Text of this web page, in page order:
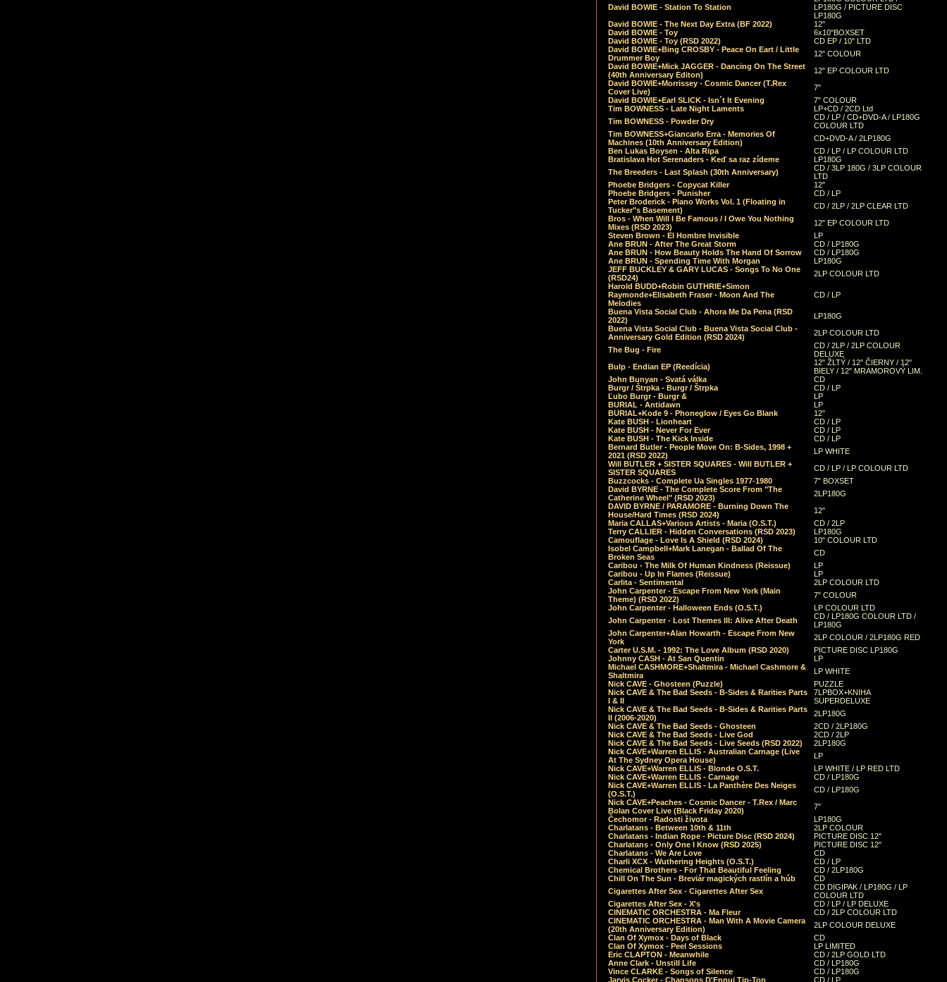
David BOWIE - Station To Station
LP180G / PICTURE DISC
LP180G
David BOWIE - The Next Day Extra (BF 2022)
12"
David BOWIE - Toy
6x10"BOXSET
David BOWIE - Toy (RSD 2022)
CD EP / 10" LTD
David BOWIE+Bing CROSBY - Peace On Eart / Little
Drummer Boy
12" COLOUR
David BOWIE+Mick JAGGER - Dancing On The Street
(40th Anniversary Editon)
12" EP COLOUR LTD
David BOWIE+Morrissey - Cosmic Dancer (T.Rex
Cover Live)
7"
David BOWIE+Earl SLICK - Isn´t It Evening
7" COLOUR
Tim BOWNESS - Late Night Laments
LP+CD / 2CD Ltd
Tim BOWNESS - Powder Dry
CD / LP / CD+DVD-A / LP180G
COLOUR LTD
Tim BOWNESS+Giancarlo Erra - Memories Of
Machines (10th Anniversary Edition)
CD+DVD-A / 2LP180G
Ben Lukas Boysen - Alta Ripa
CD / LP / LP COLOUR LTD
Bratislava Hot Serenaders - Keď sa raz zídeme
LP180G
The Breeders - Last Splash (30th Anniversary)
CD / 3LP 180G / 3LP COLOUR
LTD
Phoebe Bridgers - Copycat Killer
12"
Phoebe Bridgers - Punisher
CD / LP
Peter Broderick - Piano Works Vol. 1 (Floating in
Tucker"s Basement)
CD / 2LP / 2LP CLEAR LTD
Bros - When Will I Be Famous / I Owe You Nothing
Mixes (RSD 2023)
12" EP COLOUR LTD
Steven Brown - El Hombre Invisible
LP
Ane BRUN - After The Great Storm
CD / LP180G
Ane BRUN - How Beauty Holds The Hand Of Sorrow
CD / LP180G
Ane BRUN - Spending Time With Morgan
LP180G
JEFF BUCKLEY & GARY LUCAS - Songs To No One
(RSD24)
2LP COLOUR LTD
Harold BUDD+Robin GUTHRIE+Simon
Raymonde+Elisabeth Fraser - Moon And The
Melodies
CD / LP
Buena Vista Social Club - Ahora Me Da Pena (RSD
2022)
LP180G
Buena Vista Social Club - Buena Vista Social Club -
Anniversary Gold Edition (RSD 2024)
2LP COLOUR LTD
The Bug - Fire
CD / 2LP / 2LP COLOUR
DELUXE
Bulp - Endian EP (Reedícia)
12" ŽLTÝ / 12" ČIERNY / 12"
BIELY / 12" MRAMOROVÝ LIM.
John Bunyan - Svatá válka
CD
Burgr / Štrpka - Burgr / Štrpka
CD / LP
Ľubo Burgr - Burgr &
LP
BURIAL - Antidawn
LP
BURIAL+Kode 9 - Phoneglow / Eyes Go Blank
12"
Kate BUSH - Lionheart
CD / LP
Kate BUSH - Never For Ever
CD / LP
Kate BUSH - The Kick Inside
CD / LP
Bernard Butler - People Move On: B-Sides, 1998 +
2021 (RSD 2022)
LP WHITE
Will BUTLER + SISTER SQUARES - Will BUTLER +
SISTER SQUARES
CD / LP / LP COLOUR LTD
Buzzcocks - Complete Ua Singles 1977-1980
7" BOXSET
David BYRNE - The Complete Score From "The
Catherine Wheel" (RSD 2023)
2LP180G
DAVID BYRNE / PARAMORE - Burning Down The
House/Hard Times (RSD 2024)
12"
Maria CALLAS+Various Artists - Maria (O.S.T.)
CD / 2LP
Terry CALLIER - Hidden Conversations (RSD 2023)
LP180G
Camouflage - Love Is A Shield (RSD 2024)
10" COLOUR LTD
Isobel Campbell+Mark Lanegan - Ballad Of The
Broken Seas
CD
Caribou - The Milk Of Human Kindness (Reissue)
LP
Caribou - Up In Flames (Reissue)
LP
Carlita - Sentimental
2LP COLOUR LTD
John Carpenter - Escape From New York (Main
Theme) (RSD 2022)
7" COLOUR
John Carpenter - Halloween Ends (O.S.T.)
LP COLOUR LTD
John Carpenter - Lost Themes III: Alive After Death
CD / LP180G COLOUR LTD /
LP180G
John Carpenter+Alan Howarth - Escape From New
York
2LP COLOUR / 2LP180G RED
Carter U.S.M. - 1992: The Love Album (RSD 2020)
PICTURE DISC LP180G
Johnny CASH - At San Quentin
LP
Michael CASHMORE+Shaltmira - Michael Cashmore &
Shaltmira
LP WHITE
Nick CAVE - Ghosteen (Puzzle)
PUZZLE
Nick CAVE & The Bad Seeds - B-Sides & Rarities Parts
I & II
7LPBOX+KNIHA
SUPERDELUXE
Nick CAVE & The Bad Seeds - B-Sides & Rarities Parts
II (2006-2020)
2LP180G
Nick CAVE & The Bad Seeds - Ghosteen
2CD / 2LP180G
Nick CAVE & The Bad Seeds - Live God
2CD / 2LP
Nick CAVE & The Bad Seeds - Live Seeds (RSD 2022)
2LP180G
Nick CAVE+Warren ELLIS - Australian Carnage (Live
At The Sydney Opera House)
LP
Nick CAVE+Warren ELLIS - Blonde O.S.T.
LP WHITE / LP RED LTD
Nick CAVE+Warren ELLIS - Carnage
CD / LP180G
Nick CAVE+Warren ELLIS - La Panthère Des Neiges
(O.S.T.)
CD / LP180G
Nick CAVE+Peaches - Cosmic Dancer - T.Rex / Marc
Bolan Cover Live (Black Friday 2020)
7"
Čechomor - Radosti života
LP180G
Charlatans - Between 10th & 11th
2LP COLOUR
Charlatans - Indian Rope - Picture Disc (RSD 2024)
PICTURE DISC 12"
Charlatans - Only One I Know (RSD 2025)
PICTURE DISC 12"
Charlatans - We Are Love
CD
Charli XCX - Wuthering Heights (O.S.T.)
CD / LP
Chemical Brothers - For That Beautiful Feeling
CD / 2LP180G
Chill On The Sun - Breviár magických rastlín a húb
CD
Cigarettes After Sex - Cigarettes After Sex
CD DIGIPAK / LP180G / LP
COLOUR LTD
Cigarettes After Sex - X's
CD / LP / LP DELUXE
CINEMATIC ORCHESTRA - Ma Fleur
CD / 2LP COLOUR LTD
CINEMATIC ORCHESTRA - Man With A Movie Camera
(20th Anniversary Edition)
2LP COLOUR DELUXE
Clan Of Xymox - Days of Black
CD
Clan Of Xymox - Peel Sessions
LP LIMITED
Eric CLAPTON - Meanwhile
CD / 2LP GOLD LTD
Anne Clark - Unstill Life
CD / LP180G
Vince CLARKE - Songs of Silence
CD / LP180G
Jarvis Cocker - Chansons D'Ennui Tip-Top
CD / LP